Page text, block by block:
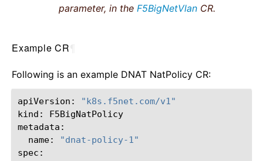
parameter, in the F5BigNetVlan CR.
Example CR
Following is an example DNAT NatPolicy CR:
apiVersion:
"k8s.f5net.com/v1"
kind:
F5BigNatPolicy
name:
"dnat-policy-1"